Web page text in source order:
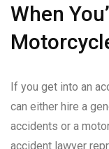
When
If you get into an
can either hire a
accidents or a
accident lawyer